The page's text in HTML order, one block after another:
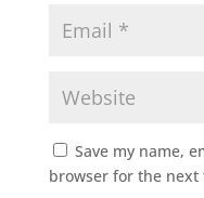
Save my name,
browser for the next